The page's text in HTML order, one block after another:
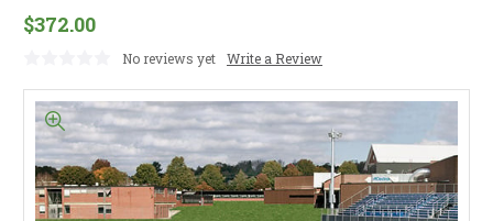
$372.00
No reviews yet Write a Review